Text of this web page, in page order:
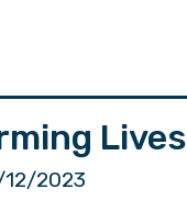
Lives
2023